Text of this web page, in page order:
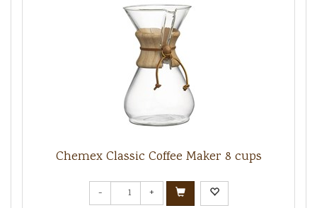
Chemex Classic Coffee Maker 8 cups
- +